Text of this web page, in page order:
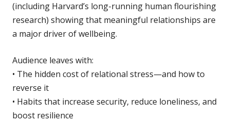
(including Harvard’s long-running human flourishing
research) showing that meaningful relationships are
a major driver of wellbeing.
Audience leaves with:
• The hidden cost of relational stress—and how to
reverse it
• Habits that increase security, reduce loneliness, and
boost resilience